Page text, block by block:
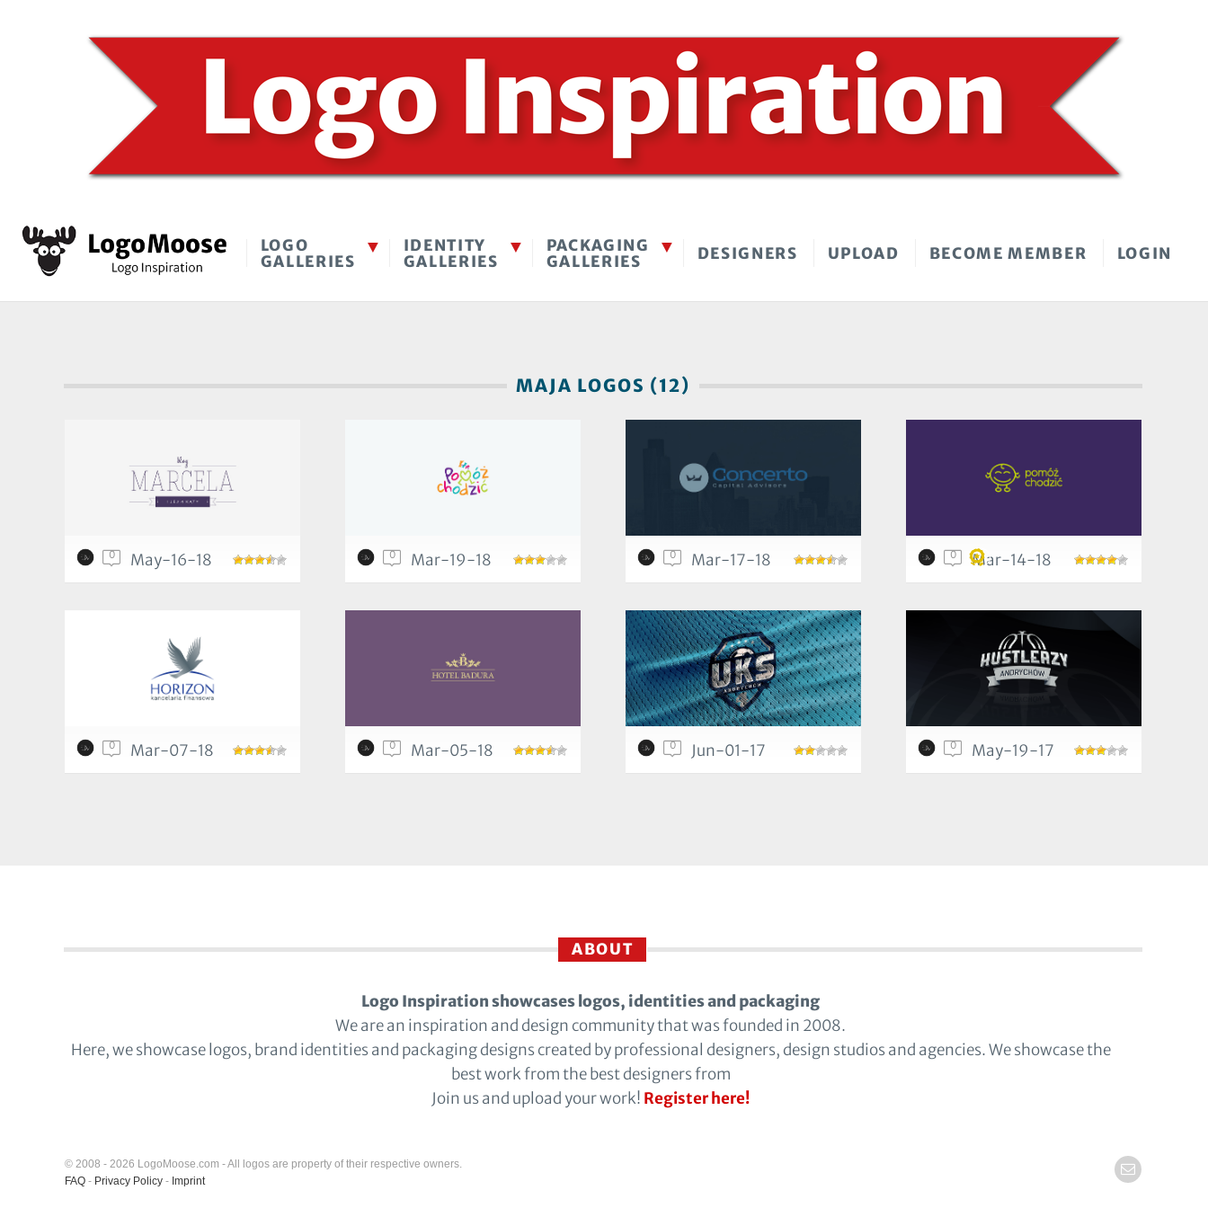
LOGO
GALLERIES
IDENTITY
GALLERIES
PACKAGING
GALLERIES
DESIGNERS UPLOAD BECOME MEMBER LOGIN
MAJA LOGOS (12)
0 May-16-18 0 Mar-19-18 0 Mar-17-18 0 Mar-14-18
0 Mar-07-18 0 Mar-05-18 0 Jun-01-17 0 May-19-17
ABOUT
Logo Inspiration showcases logos, identities and packaging
We are an inspiration and design community that was founded in 2008.
Here, we showcase logos, brand identities and packaging designs created by professional designers, design studios and agencies. We showcase the
best work from the best designers from
Join us and upload your work! Register here!
© 2008 - 2026 LogoMoose.com - All logos are property of their respective owners.
FAQ - Privacy Policy - Imprint